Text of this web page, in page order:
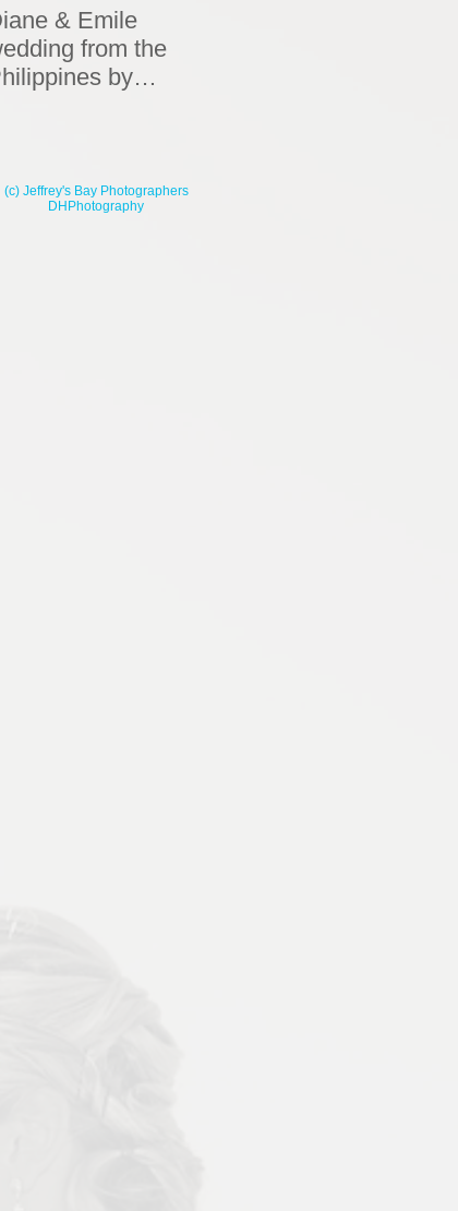
& Emile
from the
by
(c) Jeffrey's Bay Photographers
DHPhotography